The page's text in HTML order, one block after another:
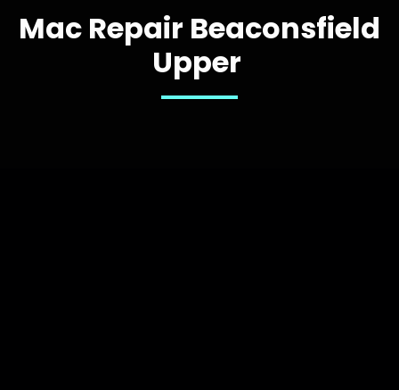
Mac Repair Beaconsfield
Upper